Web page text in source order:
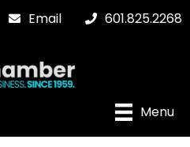
Email 601.825.2268
Menu